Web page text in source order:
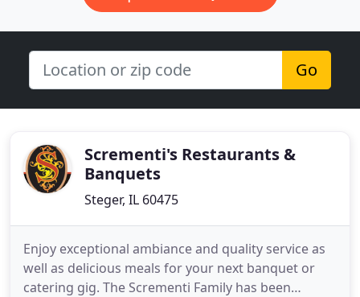
Go
Scrementi's Restaurants &
Banquets
Steger, IL 60475
Enjoy exceptional ambiance and quality service as
well as delicious meals for your next banquet or
catering gig. The Scrementi Family has been